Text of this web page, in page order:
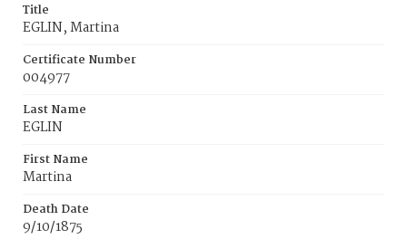
Title
EGLIN, Martina
Certificate Number
004977
Last Name
EGLIN
First Name
Martina
Death Date
9/10/1875